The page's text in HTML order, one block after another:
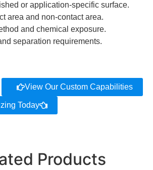
or application-specific surface.
area and non-contact area.
and chemical exposure.
separation requirements.
View Our Custom Capabilities
Today
Products